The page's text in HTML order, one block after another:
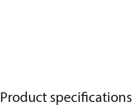
Product specifications